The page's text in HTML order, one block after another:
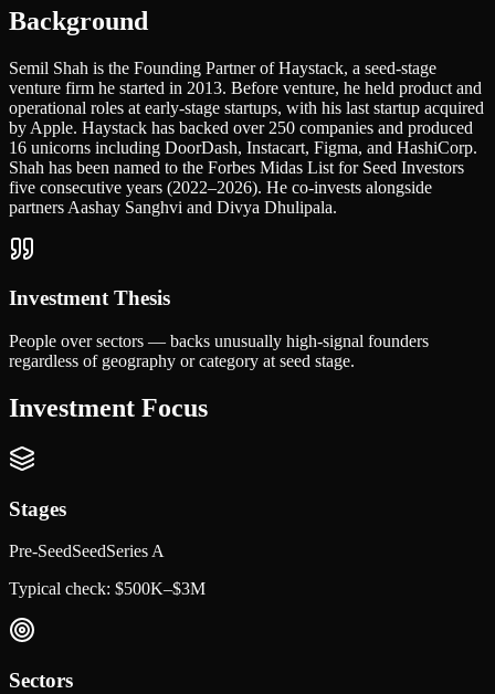
Background
Semil Shah is the Founding Partner of Haystack, a seed-stage
venture firm he started in 2013. Before venture, he held product and
operational roles at early-stage startups, with his last startup acquired
by Apple. Haystack has backed over 250 companies and produced
16 unicorns including DoorDash, Instacart, Figma, and HashiCorp.
Shah has been named to the Forbes Midas List for Seed Investors
five consecutive years (2022–2026). He co-invests alongside
partners Aashay Sanghvi and Divya Dhulipala.
Investment Thesis
People over sectors — backs unusually high-signal founders
regardless of geography or category at seed stage.
Investment Focus
Stages
Pre-SeedSeedSeries A
Typical check: $500K–$3M
Sectors